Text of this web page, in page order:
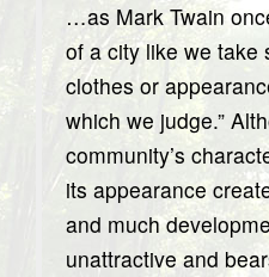
…as Mark Twain
of a city like we take
clothes or
which we judge.”
community’s
its appearance
and much
unattractive and